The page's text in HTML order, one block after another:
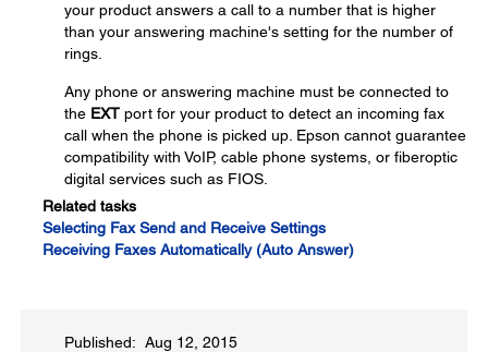
your product answers a call to a number that is higher
than your answering machine's setting for the number of
rings.
Any phone or answering machine must be connected to
the EXT port for your product to detect an incoming fax
call when the phone is picked up. Epson cannot guarantee
compatibility with VoIP, cable phone systems, or fiberoptic
digital services such as FIOS.
Related tasks
Selecting Fax Send and Receive Settings
Receiving Faxes Automatically (Auto Answer)
Published: Aug 12, 2015